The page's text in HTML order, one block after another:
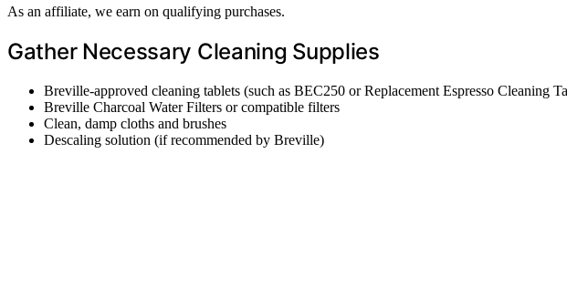
As an affiliate, we earn on qualifying purchases.
Gather Necessary Cleaning Supplies
Breville-approved cleaning tablets (such as BEC250 or Replacement Espresso Cleaning
Breville Charcoal Water Filters or compatible filters
Clean, damp cloths and brushes
Descaling solution (if recommended by Breville)